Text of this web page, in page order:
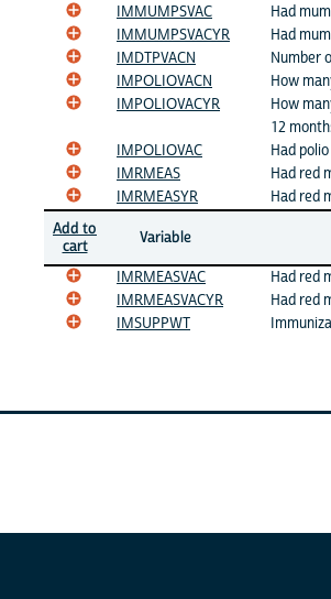
IMMUMPSVAC
Had
IMMUMPSVACYR
Had
IMDTPVACN
Number
IMPOLIOVACN
How
IMPOLIOVACYR
How
12
IMPOLIOVAC Had
IMRMEAS
Had red
IMRMEASYR
Had red
Add to
cart
Variable
IMRMEASVAC
Had red
IMRMEASVACYR
Had red
IMSUPPWT